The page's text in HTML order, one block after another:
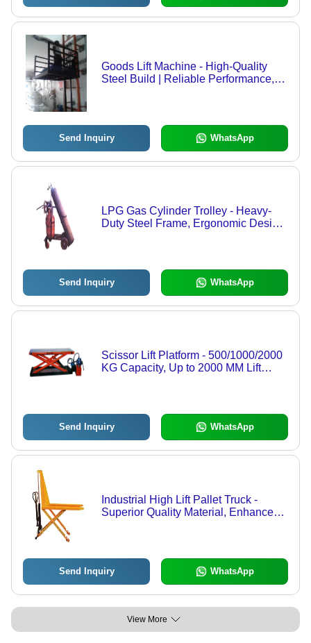
Goods Lift Machine - High-Quality
Steel Build | Reliable Performance,
Send Inquiry WhatsApp
LPG Gas Cylinder Trolley - Heavy-
Duty Steel Frame, Ergonomic Design
Send Inquiry WhatsApp
Scissor Lift Platform - 500/1000/2000
KG Capacity, Up to 2000 MM Lift
Send Inquiry WhatsApp
Industrial High Lift Pallet Truck -
Superior Quality Material, Enhanced
Send Inquiry WhatsApp
View More